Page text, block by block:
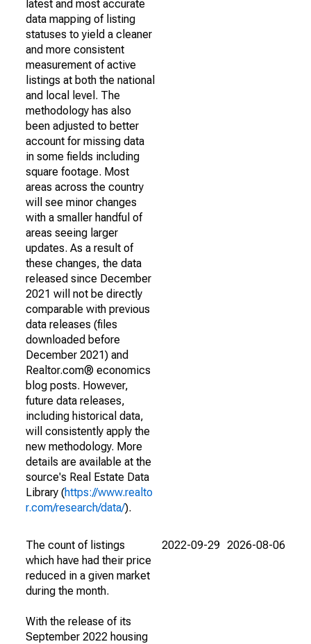
latest and most accurate
data mapping of listing
statuses to yield a cleaner
and more consistent
measurement of active
listings at both the national
and local level. The
methodology has also
been adjusted to better
account for missing data
in some fields including
square footage. Most
areas across the country
will see minor changes
with a smaller handful of
areas seeing larger
updates. As a result of
these changes, the data
released since December
2021 will not be directly
comparable with previous
data releases (files
downloaded before
December 2021) and
Realtor.com® economics
blog posts. However,
future data releases,
including historical data,
will consistently apply the
new methodology. More
details are available at the
source's Real Estate Data
Library (https://www.realto
r.com/research/data/).
The count of listings
which have had their price
reduced in a given market
during the month.
With the release of its
September 2022 housing
2022-09-29 2026-08-06